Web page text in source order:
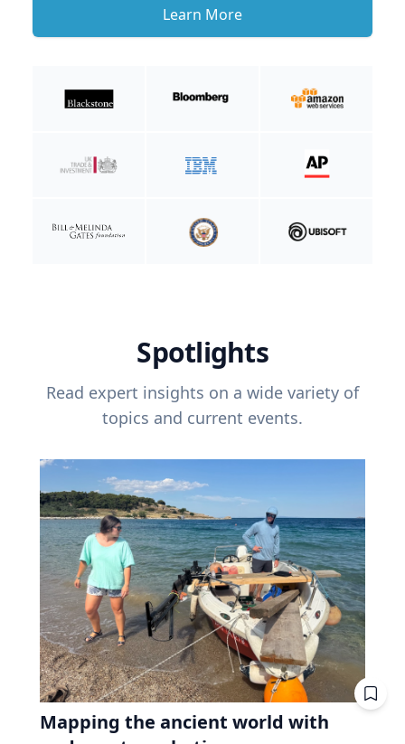
Learn More
Spotlights
Read expert insights on a wide variety of
topics and current events.
Mapping the ancient world with